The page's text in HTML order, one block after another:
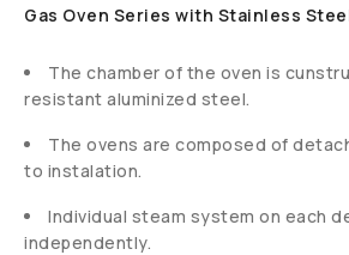
Gas Oven Series with Stainless
The chamber of the oven is
resistant aluminized steel.
The ovens are composed of
to instalation.
Individual steam system on each
independently.